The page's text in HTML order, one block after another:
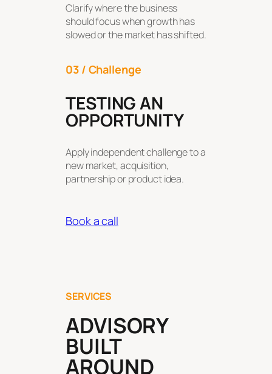
Clarify where the business
should focus when growth has
slowed or the market has shifted.
03 / Challenge
TESTING AN
OPPORTUNITY
Apply independent challenge to a
new market, acquisition,
partnership or product idea.
Book a call
SERVICES
ADVISORY
BUILT
AROUND